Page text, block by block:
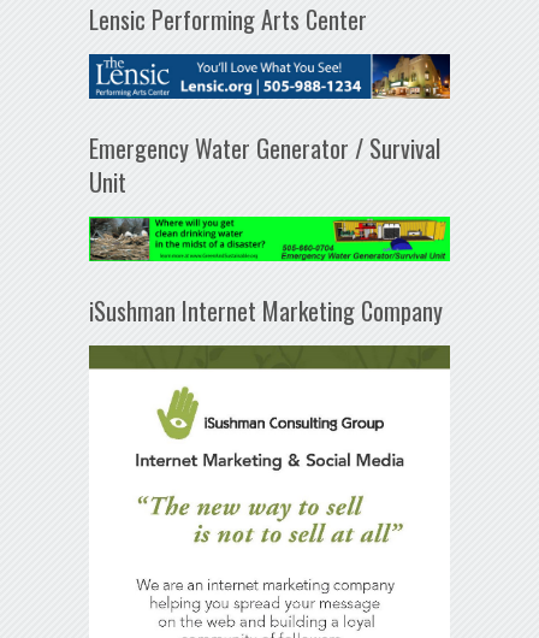
Lensic Performing Arts Center
Emergency Water Generator / Survival
Unit
iSushman Internet Marketing Company